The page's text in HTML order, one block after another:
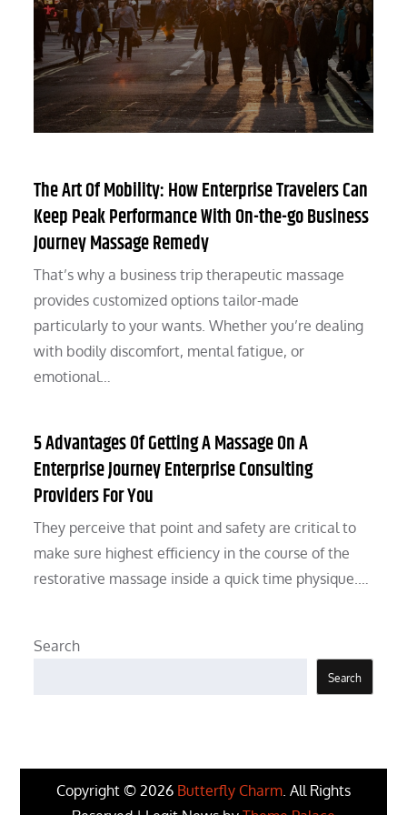
The Art Of Mobility: How Enterprise Travelers Can
Keep Peak Performance With On-the-go Business
Journey Massage Remedy
That’s why a business trip therapeutic massage
provides customized options tailor-made
particularly to your wants. Whether you’re dealing
with bodily discomfort, mental fatigue, or
emotional…
5 Advantages Of Getting A Massage On A
Enterprise Journey Enterprise Consulting
Providers For You
They perceive that point and safety are critical to
make sure highest efficiency in the course of the
restorative massage inside a quick time physique.…
Search
Search
Copyright © 2026 Butterfly Charm. All Rights